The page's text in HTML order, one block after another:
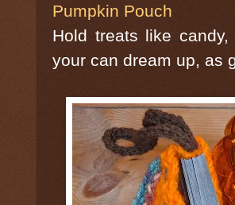
Pumpkin Pouch
Hold treats like
your can dream up, as